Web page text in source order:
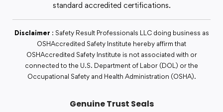
standard accredited certifications.
Disclaimer : Safety Result Professionals LLC doing business as
OSHAccredited Safety Institute hereby affirm that
OSHAccredited Safety Institute is not associated with or
connected to the U.S. Department of Labor (DOL) or the
Occupational Safety and Health Administration (OSHA).
Genuine Trust Seals